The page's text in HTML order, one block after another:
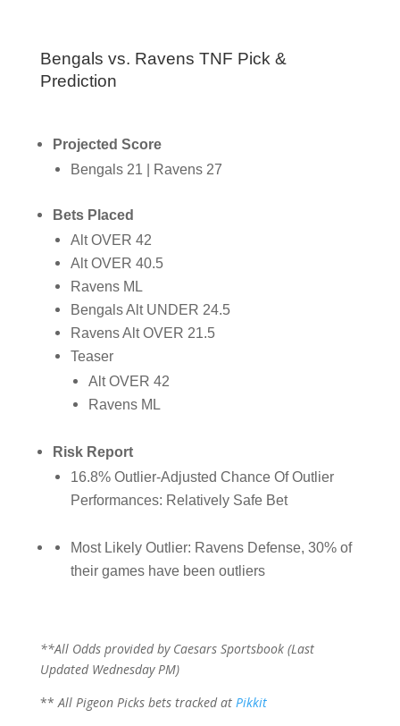
Bengals vs. Ravens TNF Pick &
Prediction
Projected Score
Bengals 21 | Ravens 27
Bets Placed
Alt OVER 42
Alt OVER 40.5
Ravens ML
Bengals Alt UNDER 24.5
Ravens Alt OVER 21.5
Teaser
Alt OVER 42
Ravens ML
Risk Report
16.8% Outlier-Adjusted Chance Of Outlier
Performances: Relatively Safe Bet
Most Likely Outlier: Ravens Defense, 30% of
their games have been outliers
**All Odds provided by Caesars Sportsbook (Last
Updated Wednesday PM)
**All Pigeon Picks bets tracked at Pikkit